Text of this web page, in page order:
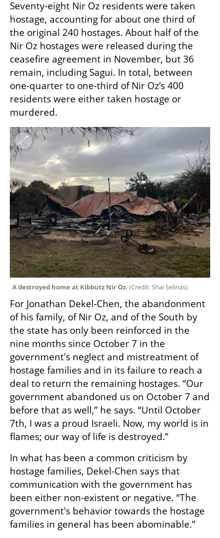
Seventy-eight Nir Oz residents were taken
hostage, accounting for about one third of
the original 240 hostages. About half of the
Nir Oz hostages were released during the
ceasefire agreement in November, but 36
remain, including Sagui. In total, between
one-quarter to one-third of Nir Oz’s 400
residents were either taken hostage or
murdered.
A destroyed home at Kibbutz Nir Oz. (Credit: Shai Selinas)
For Jonathan Dekel-Chen, the abandonment
of his family, of Nir Oz, and of the South by
the state has only been reinforced in the
nine months since October 7 in the
government's neglect and mistreatment of
hostage families and in its failure to reach a
deal to return the remaining hostages. “Our
government abandoned us on October 7 and
before that as well,” he says. “Until October
7th, I was a proud Israeli. Now, my world is in
flames; our way of life is destroyed.”
In what has been a common criticism by
hostage families, Dekel-Chen says that
communication with the government has
been either non-existent or negative. “The
government's behavior towards the hostage
families in general has been abominable.”